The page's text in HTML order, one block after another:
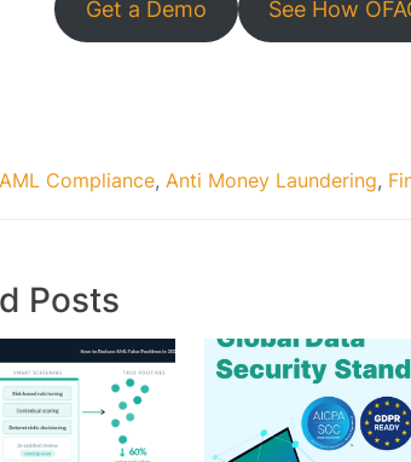
Get a Demo See How
AML Compliance, Anti Money Laundering,
Posts